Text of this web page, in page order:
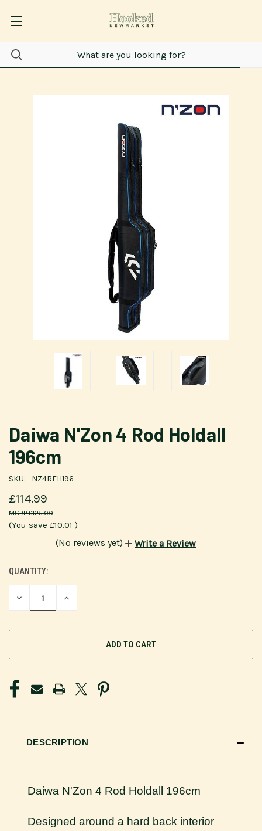
Daiwa N'Zon 4 Rod Holdall
196cm
SKU: NZ4RFH196
£114.99
£125.00
(You save £10.01 )
(No reviews yet) Write a Review
CURRENT
STOCK:
QUANTITY:
DECREASE
INCREASE
DESCRIPTION
Daiwa N'Zon 4 Rod Holdall 196cm
Designed around a hard back interior